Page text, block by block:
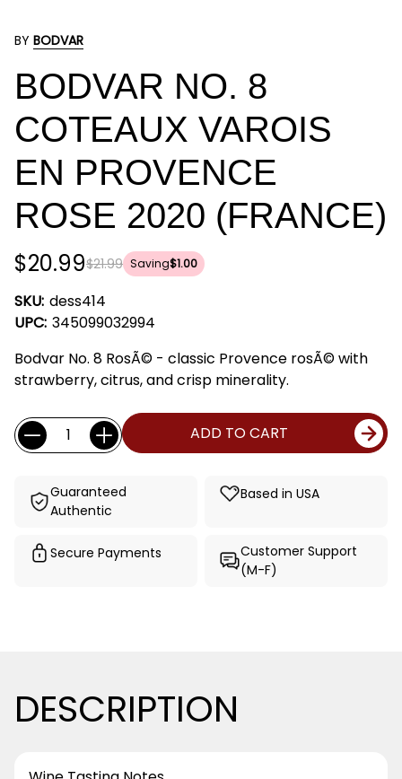
BY BODVAR
BODVAR NO. 8
COTEAUX VAROIS
EN PROVENCE
ROSE 2020 (FRANCE)
$21.99
$20.99 Saving$1.00
SKU: dess414
UPC: 345099032994
Bodvar No. 8 RosÃ© - classic Provence rosÃ© with
strawberry, citrus, and crisp minerality.
Current
Stock:
Quantity: ADD TO CART
Guaranteed
Authentic
Based in USA
Secure Payments
Customer Support
(M-F)
DESCRIPTION